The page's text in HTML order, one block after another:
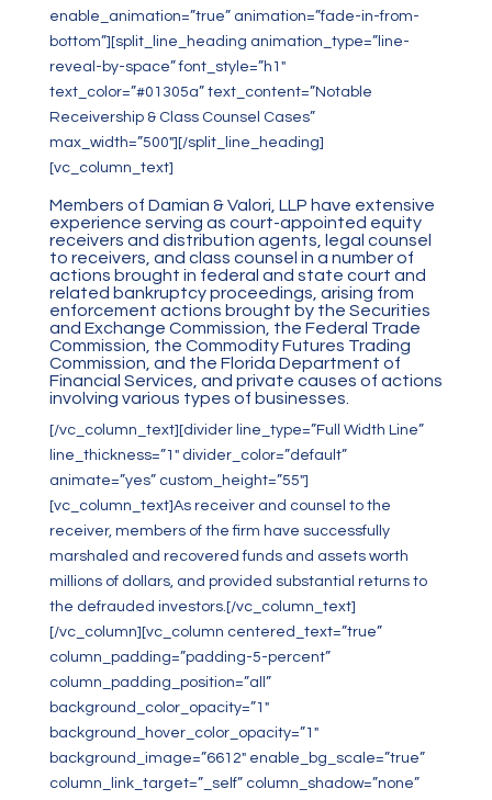
enable_animation=”true” animation=”fade-in-from-
bottom”][split_line_heading animation_type=”line-
reveal-by-space” font_style=”h1″
text_color=”#01305a” text_content=”Notable
Receivership & Class Counsel Cases”
max_width=”500″][/split_line_heading]
[vc_column_text]
Members of Damian & Valori, LLP have extensive
experience serving as court-appointed equity
receivers and distribution agents, legal counsel
to receivers, and class counsel in a number of
actions brought in federal and state court and
related bankruptcy proceedings, arising from
enforcement actions brought by the Securities
and Exchange Commission, the Federal Trade
Commission, the Commodity Futures Trading
Commission, and the Florida Department of
Financial Services, and private causes of actions
involving various types of businesses.
[/vc_column_text][divider line_type=”Full Width Line”
line_thickness=”1″ divider_color=”default”
animate=”yes” custom_height=”55″]
[vc_column_text]As receiver and counsel to the
receiver, members of the firm have successfully
marshaled and recovered funds and assets worth
millions of dollars, and provided substantial returns to
the defrauded investors.[/vc_column_text]
[/vc_column][vc_column centered_text=”true”
column_padding=”padding-5-percent”
column_padding_position=”all”
background_color_opacity=”1″
background_hover_color_opacity=”1″
background_image=”6612″ enable_bg_scale=”true”
column_link_target=”_self” column_shadow=”none”